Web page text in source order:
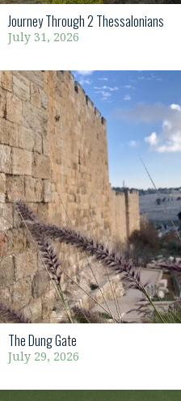
Journey Through 2 Thessalonians
July 31, 2026
The Dung Gate
July 29, 2026